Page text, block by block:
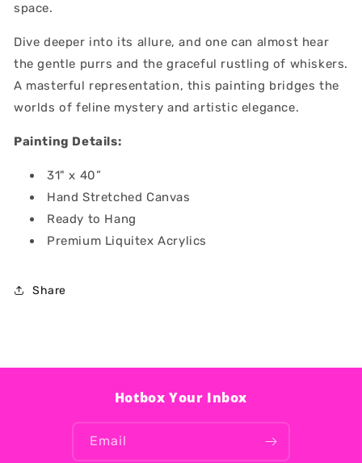
space.
Dive deeper into its allure, and one can almost hear
the gentle purrs and the graceful rustling of whiskers.
A masterful representation, this painting bridges the
worlds of feline mystery and artistic elegance.
Painting Details:
31" x 40”
Hand Stretched Canvas
Ready to Hang
Premium Liquitex Acrylics
Share
Hotbox Your Inbox
Email